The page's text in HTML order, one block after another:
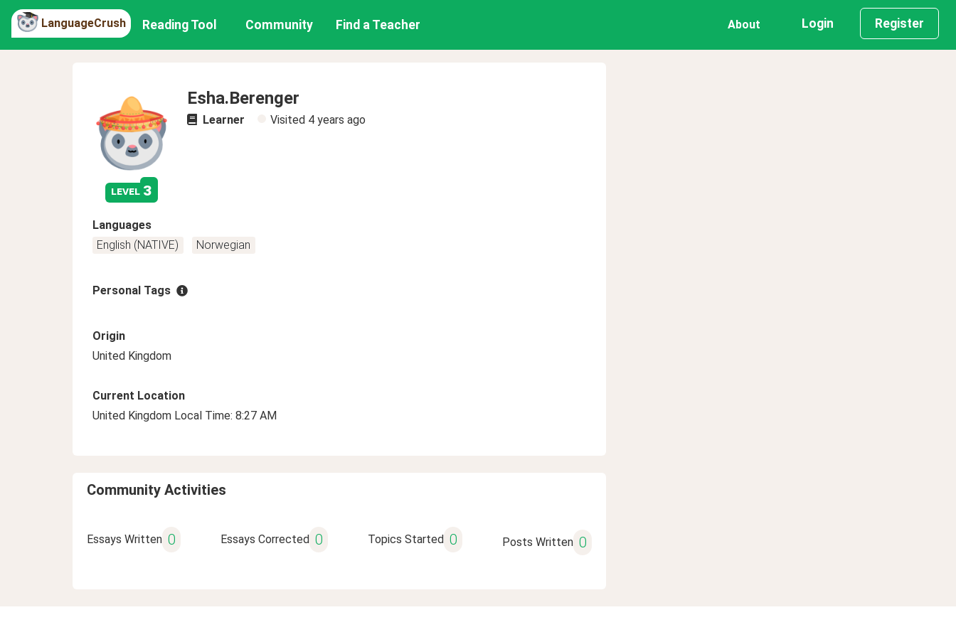
LanguageCrush Reading Tool Community Find a Teacher About Login Register
level 3
Esha.Berenger
Learner Visited 4 years ago
Languages
English (NATIVE)
Norwegian
Personal Tags
Origin
United Kingdom
Current Location
United Kingdom Local Time: 8:27 AM
Community Activities
Essays Written 0 Essays Corrected 0 Topics Started 0 Posts Written 0